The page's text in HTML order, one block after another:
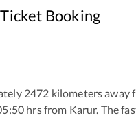
Booking
2472 kilometers away
hrs from Karur. The